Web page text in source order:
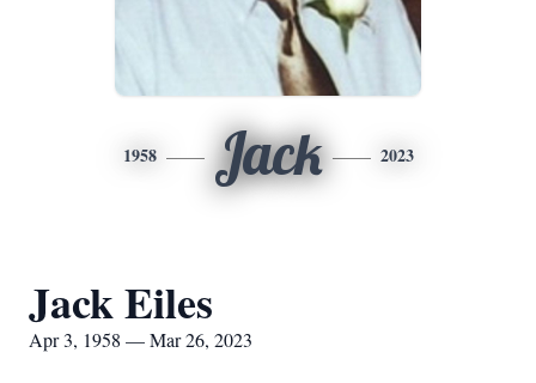
1958 Jack 2023
Jack Eiles
Apr 3, 1958 — Mar 26, 2023